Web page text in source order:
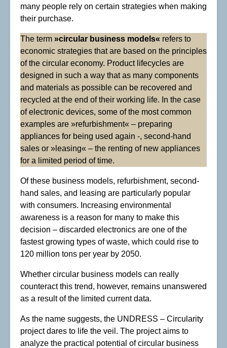
many people rely on certain strategies when making
their purchase.
The term »circular business models« refers to
economic strategies that are based on the principles
of the circular economy. Product lifecycles are
designed in such a way that as many components
and materials as possible can be recovered and
recycled at the end of their working life. In the case
of electronic devices, some of the most common
examples are »refurbishment« – preparing
appliances for being used again -, second-hand
sales or »leasing« – the renting of new appliances
for a limited period of time.
Of these business models, refurbishment, second-
hand sales, and leasing are particularly popular
with consumers. Increasing environmental
awareness is a reason for many to make this
decision – discarded electronics are one of the
fastest growing types of waste, which could rise to
120 million tons per year by 2050.
Whether circular business models can really
counteract this trend, however, remains unanswered
as a result of the limited current data.
As the name suggests, the UNDRESS – Circularity
project dares to life the veil. The project aims to
analyze the practical potential of circular business